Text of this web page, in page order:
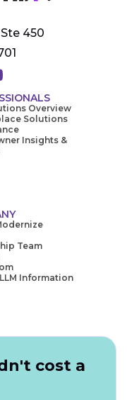
450
Overview
Solutions
Insights &
Team
Information
cost a